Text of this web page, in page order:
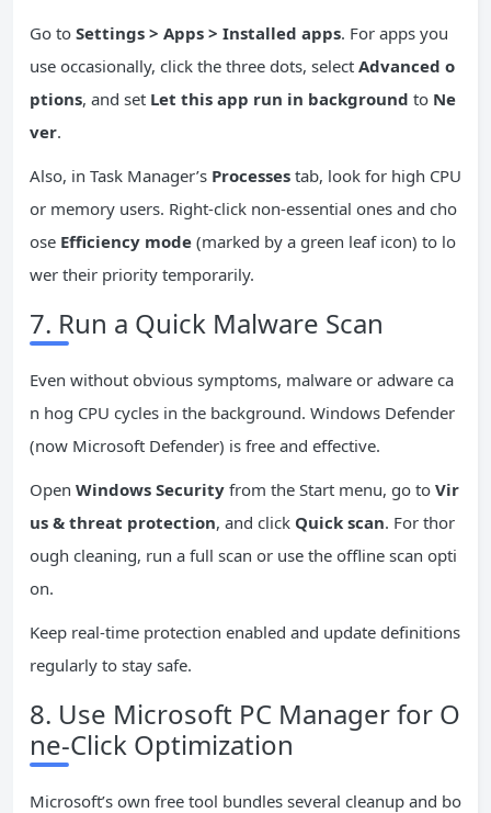
Go to Settings > Apps > Installed apps. For apps you
use occasionally, click the three dots, select Advanced o
ptions, and set Let this app run in background to Ne
ver.
Also, in Task Manager’s Processes tab, look for high CPU
or memory users. Right-click non-essential ones and cho
ose Efficiency mode (marked by a green leaf icon) to lo
wer their priority temporarily.
7. Run a Quick Malware Scan
Even without obvious symptoms, malware or adware ca
n hog CPU cycles in the background. Windows Defender
(now Microsoft Defender) is free and effective.
Open Windows Security from the Start menu, go to Vir
us & threat protection, and click Quick scan. For thor
ough cleaning, run a full scan or use the offline scan opti
on.
Keep real-time protection enabled and update definitions
regularly to stay safe.
8. Use Microsoft PC Manager for O
ne-Click Optimization
Microsoft’s own free tool bundles several cleanup and bo